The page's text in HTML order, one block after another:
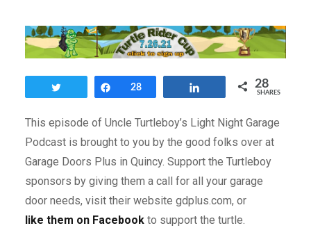
Share
28 28
SHARES
This episode of Uncle Turtleboy’s Light Night Garage
Podcast is brought to you by the good folks over at
Garage Doors Plus in Quincy. Support the Turtleboy
sponsors by giving them a call for all your garage
door needs, visit their website gdplus.com, or
like them on Facebookto support the turtle.